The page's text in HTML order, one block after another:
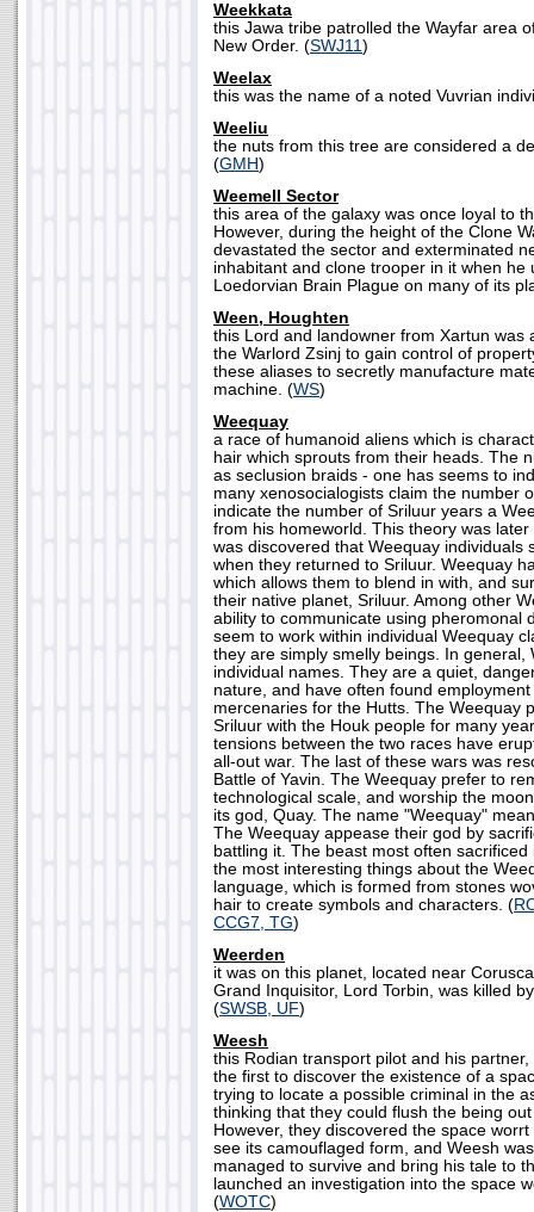
Weekkata
this Jawa tribe patrolled the Wayfar area
New Order. (SWJ11)
Weelax
this was the name of a noted Vuvrian
Weeliu
the nuts from this tree are considered a
(GMH)
Weemell Sector
this area of the galaxy was once loyal to
However, during the height of the Clone
devastated the sector and exterminated
inhabitant and clone trooper in it when he
Loedorvian Brain Plague on many of its
Ween, Houghten
this Lord and landowner from Xartun was
the Warlord Zsinj to gain control of
these aliases to secretly manufacture
machine. (WS)
Weequay
a race of humanoid aliens which is
hair which sprouts from their heads. The
as seclusion braids - one has seems to
many xenosocialogists claim the number
indicate the number of Sriluur years a
from his homeworld. This theory was
was discovered that Weequay individuals
when they returned to Sriluur. Weequay
which allows them to blend in with, and
their native planet, Sriluur. Among other
ability to communicate using pheromonal
seem to work within individual Weequay
they are simply smelly beings. In general,
individual names. They are a quiet,
nature, and have often found
mercenaries for the Hutts. The Weequay
Sriluur with the Houk people for many
tensions between the two races have
all-out war. The last of these wars was
Battle of Yavin. The Weequay prefer to
technological scale, and worship the
its god, Quay. The name "Weequay"
The Weequay appease their god by
battling it. The beast most often
the most interesting things about the
language, which is formed from stones
hair to create symbols and characters. (
CCG7, TG)
Weerden
it was on this planet, located near
Grand Inquisitor, Lord Torbin, was killed
(SWSB, UF)
Weesh
this Rodian transport pilot and his
the first to discover the existence of a
trying to locate a possible criminal in the
thinking that they could flush the being
However, they discovered the space
see its camouflaged form, and Weesh
managed to survive and bring his tale to
launched an investigation into the space
(WOTC)